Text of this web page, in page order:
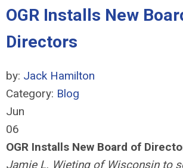
OGR Installs New
Directors
by: Jack Hamilton
Category: Blog
Jun
06
OGR Installs New Board of
Jamie L. Wieting of Wisconsin to